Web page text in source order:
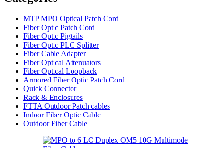
MTP MPO Optical Patch Cord
Fiber Optic Patch Cord
Fiber Optic Pigtails
Fiber Optic PLC Splitter
Fiber Cable Adapter
Fiber Optical Attenuators
Fiber Optical Loopback
Armored Fiber Optic Patch Cord
Quick Connector
Rack & Enclosures
FTTA Outdoor Patch cables
Indoor Fiber Optic Cable
Outdoor Fiber Cable